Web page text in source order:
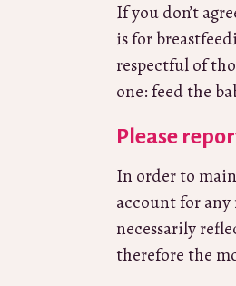
If you don’t
is for
respectful of
one: feed the
Please
In order to
account for
necessarily
therefore the